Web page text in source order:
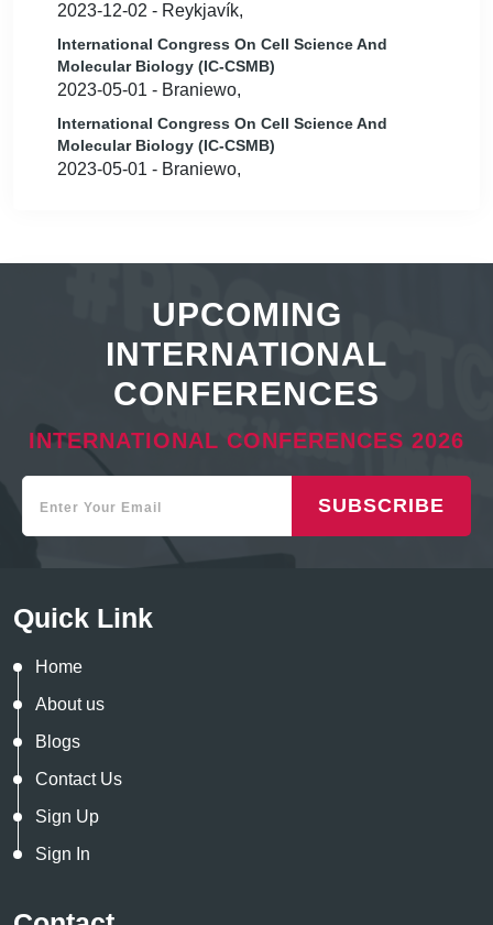
2023-12-02 - Reykjavík,
International Congress On Cell Science And
Molecular Biology (IC-CSMB)
2023-05-01 - Braniewo,
International Congress On Cell Science And
Molecular Biology (IC-CSMB)
2023-05-01 - Braniewo,
UPCOMING
INTERNATIONAL
CONFERENCES
INTERNATIONAL CONFERENCES 2026
SUBSCRIBE
Quick Link
Home
About us
Blogs
Contact Us
Sign Up
Sign In